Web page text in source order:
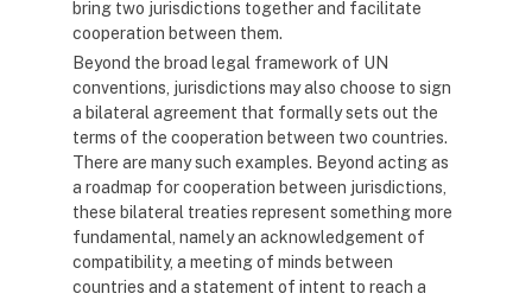
bring two jurisdictions together and facilitate
cooperation between them.
Beyond the broad legal framework of UN
conventions, jurisdictions may also choose to sign
a bilateral agreement that formally sets out the
terms of the cooperation between two countries.
There are many such examples. Beyond acting as
a roadmap for cooperation between jurisdictions,
these bilateral treaties represent something more
fundamental, namely an acknowledgement of
compatibility, a meeting of minds between
countries and a statement of intent to reach a